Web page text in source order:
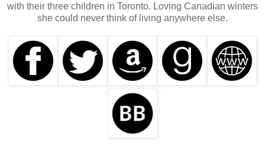
with their three children in Toronto. Loving Canadian winters
she could never think of living anywhere else.